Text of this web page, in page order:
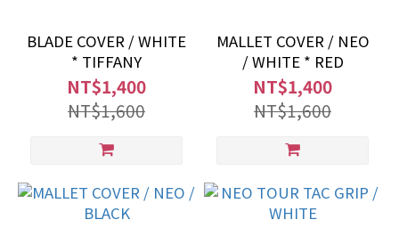
BLADE COVER / WHITE
* TIFFANY
NT$1,400
NT$1,600
MALLET COVER / NEO
/ WHITE * RED
NT$1,400
NT$1,600